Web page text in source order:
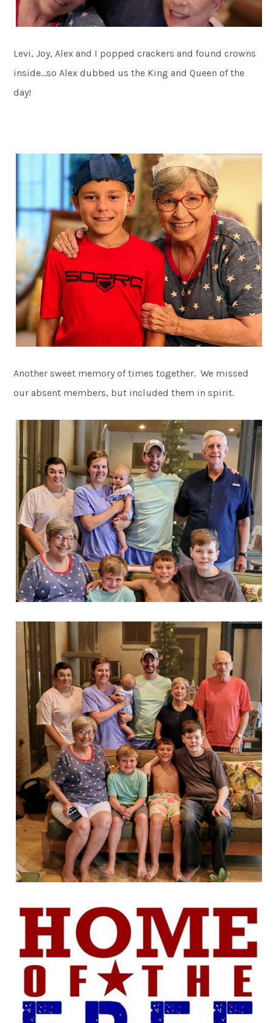
Levi, Joy, Alex and I popped crackers and found crowns
inside…so Alex dubbed us the King and Queen of the
day!
Another sweet memory of times together. We missed
our absent members, but included them in spirit.